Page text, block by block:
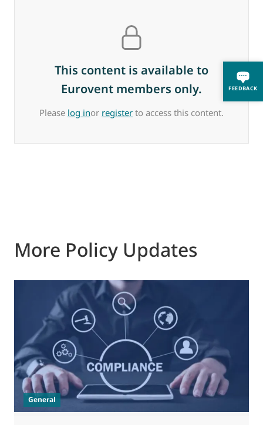
FEEDBACK
This content is available to
Eurovent members only.
Please log inor register to access this content.
More Policy Updates
General